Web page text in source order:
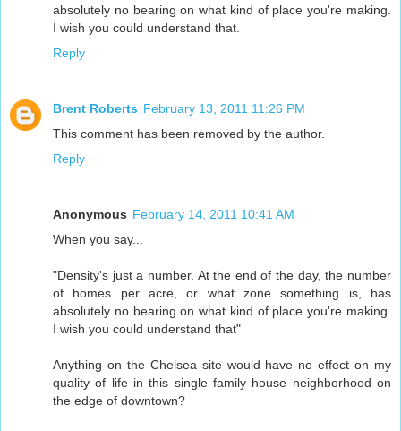
absolutely no bearing on what kind of place you're making.
I wish you could understand that.
Reply
Brent Roberts February 13, 2011 11:26 PM
This comment has been removed by the author.
Reply
Anonymous February 14, 2011 10:41 AM
When you say...
"Density's just a number. At the end of the day, the number
of homes per acre, or what zone something is, has
absolutely no bearing on what kind of place you're making.
I wish you could understand that"
Anything on the Chelsea site would have no effect on my
quality of life in this single family house neighborhood on
the edge of downtown?